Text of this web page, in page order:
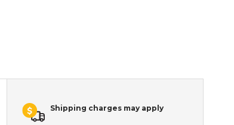
Shipping charges may apply